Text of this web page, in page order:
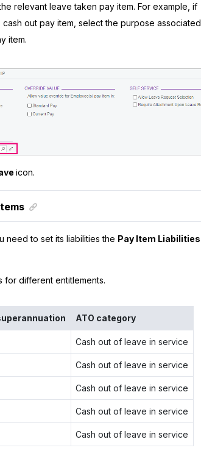
relevant leave taken pay item. For example, if
out pay item, select the purpose associated
item.
icon.
need to set its liabilities the Pay Item Liabilities
for different entitlements.
ATO category
Cash out of leave in service
Cash out of leave in service
Cash out of leave in service
Cash out of leave in service
Cash out of leave in service